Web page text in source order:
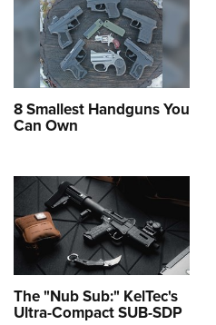
8 Smallest Handguns You
Can Own
The "Nub Sub:" KelTec's
Ultra-Compact SUB-SDP